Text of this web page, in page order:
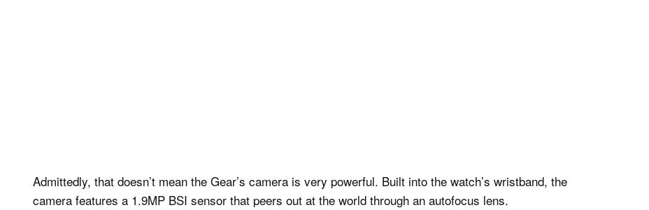
Admittedly, that doesn’t mean the Gear’s camera is very powerful. Built into the watch’s wristband, the
camera features a 1.9MP BSI sensor that peers out at the world through an autofocus lens.